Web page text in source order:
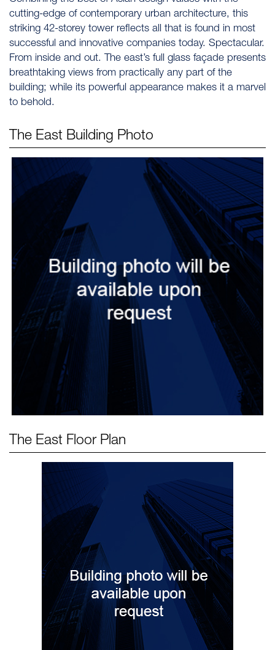
cutting-edge of contemporary urban architecture, this
striking 42-storey tower reflects all that is found in most
successful and innovative companies today. Spectacular.
From inside and out. The east’s full glass façade presents
breathtaking views from practically any part of the
building; while its powerful appearance makes it a marvel
to behold.
The East Building Photo
The East Floor Plan